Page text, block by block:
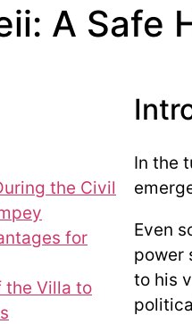
A Safe
the Civil
for
the Villa to
In the
Even
power
to his